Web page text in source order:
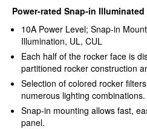
Power-rated Snap-in
10A Power Level; Snap-in
Illumination, UL, CUL
Each half of the rocker face is
partitioned rocker construction
Selection of colored rocker
numerous lighting combinations.
Snap-in mounting allows fast,
panel.